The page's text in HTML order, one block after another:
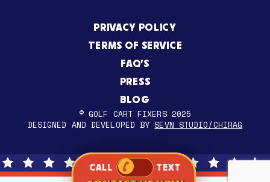
PRIVACY POLICY
TERMS OF SERVICE
FAQ’S
PRESS
BLOG
© GOLF CART FIXERS 2025
DESIGNED AND DEVELOPED BY SEVN STUDIO/CHIRAG
CALL TEXT